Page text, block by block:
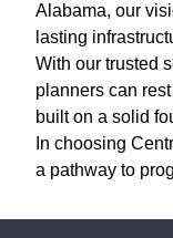
Alabama, our
lasting
With our trusted
planners can
built on a solid
In choosing
a pathway to